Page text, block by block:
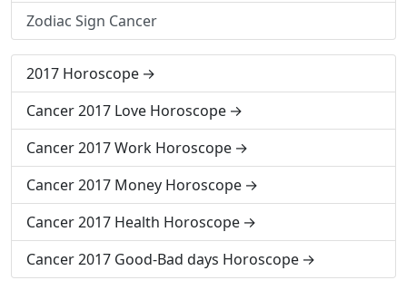
Zodiac Sign Cancer
2017 Horoscope
Cancer 2017 Love Horoscope
Cancer 2017 Work Horoscope
Cancer 2017 Money Horoscope
Cancer 2017 Health Horoscope
Cancer 2017 Good-Bad days Horoscope